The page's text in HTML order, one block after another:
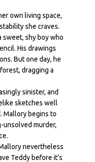
own living space,
she craves.
sweet, shy boy who
His drawings
But one day, he
dragging a
sinister, and
sketches well
Mallory begins to
unsolved murder,
nevertheless
Teddy before it’s